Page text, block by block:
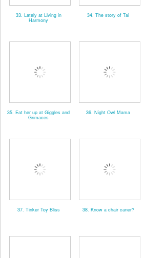
33. Lately at Living in
Harmony
34. The story of Tai
35. Eat her up at Giggles and
Grimaces
36. Night Owl Mama
37. Tinker Toy Bliss 38. Know a chair caner?